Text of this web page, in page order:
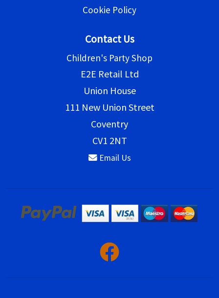
Cookie Policy
Contact Us
Children's Party Shop
E2E Retail Ltd
Union House
111 New Union Street
Coventry
CV1 2NT
Email Us